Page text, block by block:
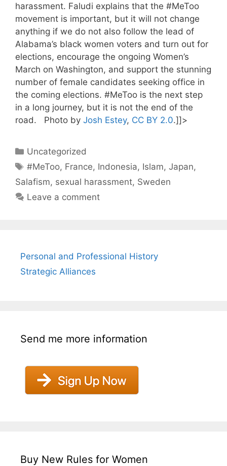
harassment. Faludi explains that the #MeToo
movement is important, but it will not change
anything if we do not also follow the lead of
Alabama’s black women voters and turn out for
elections, encourage the ongoing Women’s
March on Washington, and support the stunning
number of female candidates seeking office in
the coming elections. #MeToo is the next step
in a long journey, but it is not the end of the
road. Photo by Josh Estey, CC BY 2.0.]]>
Categories
Uncategorized
Tags
#MeToo, France, Indonesia, Islam,Japan,
Salafism, sexual harassment, Sweden
Leave a comment
Personal and Professional History
Strategic Alliances
Send me more information
Buy New Rules for Women